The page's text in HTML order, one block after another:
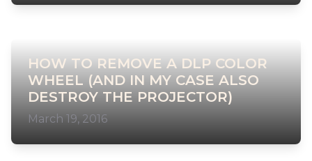
HOW TO REMOVE A DLP COLOR
WHEEL (AND IN MY CASE ALSO
DESTROY THE PROJECTOR)
March 19, 2016